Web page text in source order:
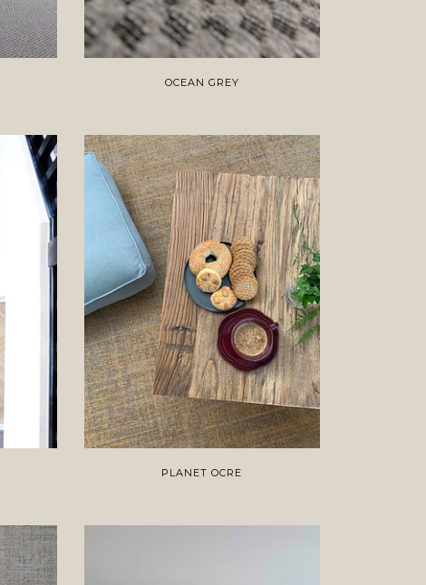
OCEAN GREY
PLANET OCRE